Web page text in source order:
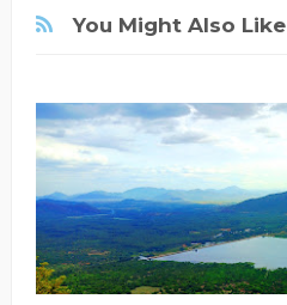
You Might Also Like